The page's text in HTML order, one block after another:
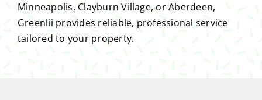
Minneapolis, Clayburn Village, or Aberdeen,
Greenlii provides reliable, professional service
tailored to your property.